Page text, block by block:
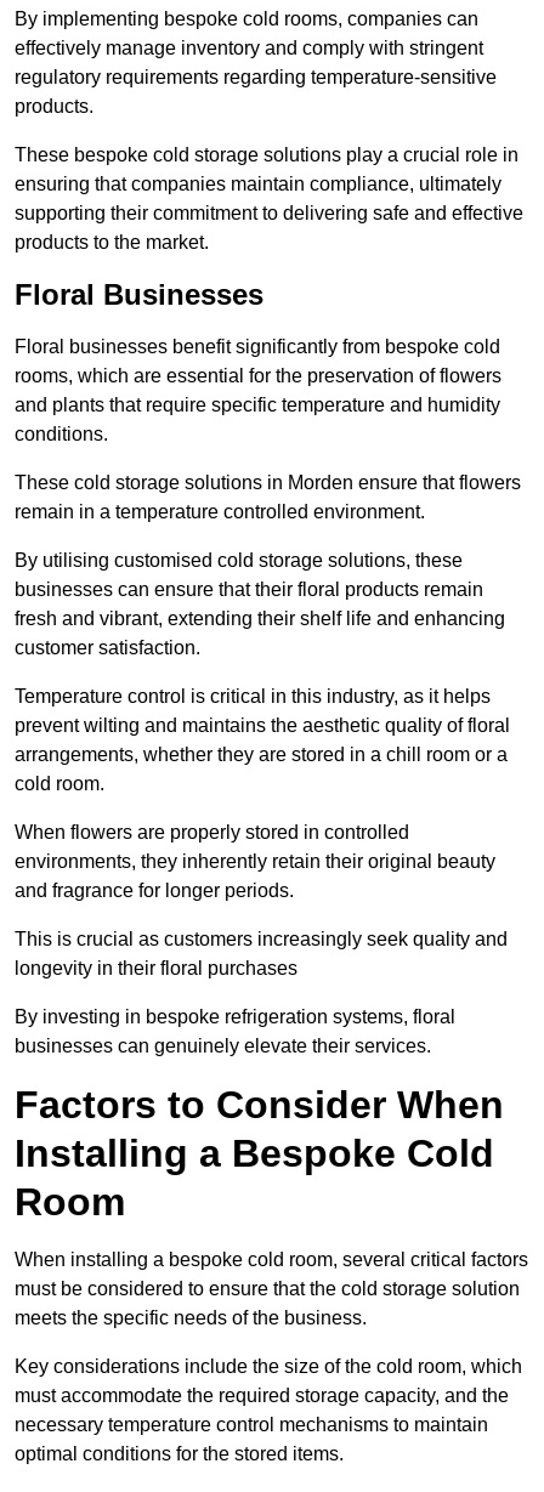
By implementing bespoke cold rooms, companies can
effectively manage inventory and comply with stringent
regulatory requirements regarding temperature-sensitive
products.
These bespoke cold storage solutions play a crucial role in
ensuring that companies maintain compliance, ultimately
supporting their commitment to delivering safe and effective
products to the market.
Floral Businesses
Floral businesses benefit significantly from bespoke cold
rooms, which are essential for the preservation of flowers
and plants that require specific temperature and humidity
conditions.
These cold storage solutions in Morden ensure that flowers
remain in a temperature controlled environment.
By utilising customised cold storage solutions, these
businesses can ensure that their floral products remain
fresh and vibrant, extending their shelf life and enhancing
customer satisfaction.
Temperature control is critical in this industry, as it helps
prevent wilting and maintains the aesthetic quality of floral
arrangements, whether they are stored in a chill room or a
cold room.
When flowers are properly stored in controlled
environments, they inherently retain their original beauty
and fragrance for longer periods.
This is crucial as customers increasingly seek quality and
longevity in their floral purchases
By investing in bespoke refrigeration systems, floral
businesses can genuinely elevate their services.
Factors to Consider When
Installing a Bespoke Cold
Room
When installing a bespoke cold room, several critical factors
must be considered to ensure that the cold storage solution
meets the specific needs of the business.
Key considerations include the size of the cold room, which
must accommodate the required storage capacity, and the
necessary temperature control mechanisms to maintain
optimal conditions for the stored items.